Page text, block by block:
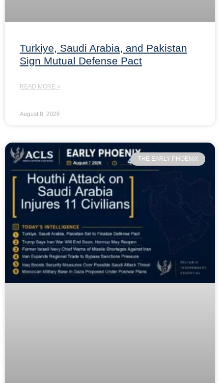
Turkiye, Saudi Arabia, and Pakistan
Sign Mutual Defense Pact
READ MORE »
August 8, 2026
THE EARLY PHOENIX